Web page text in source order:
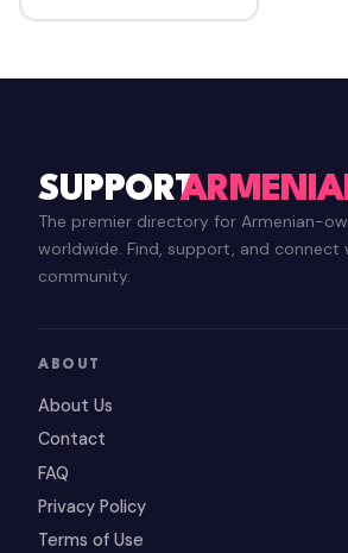
SUPPORT
The premier directory for Armenian-
worldwide. Find, support, and connect
community.
ABOUT
About Us
Contact
FAQ
Privacy Policy
Terms of Use